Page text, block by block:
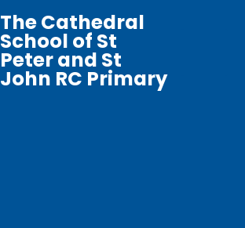
The Cathedral
School of St
Peter and St
John RC Primary